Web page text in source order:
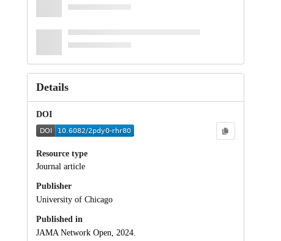
Details
DOI
Resource type
Journal article
Publisher
University of Chicago
Published in
JAMA Network Open, 2024.